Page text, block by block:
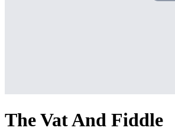
The Vat And Fiddle